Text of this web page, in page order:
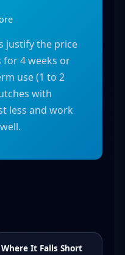
justify the price
for 4 weeks or
use (1 to 2
with
less and work
Where It Falls Short